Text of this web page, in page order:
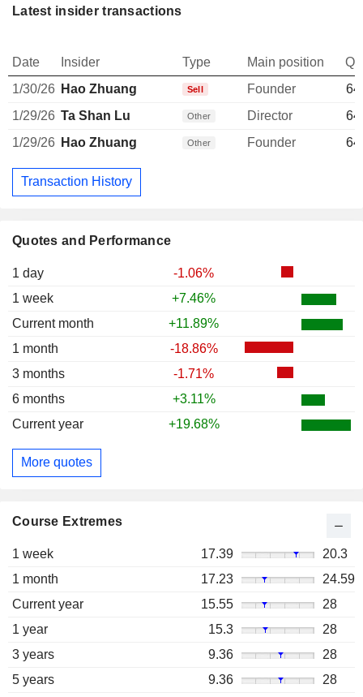
Quotes and Performance
1 day
-1.06%
1 week
+7.46%
Current month
+11.89%
1 month
-18.86%
3 months
-1.71%
6 months
+3.11%
Current year
+19.68%
More quotes
Course Extremes
1 week 17.39
20.3
1 month
17.23
24.59
Current year
15.55
28
1 year
15.3
28
3 years
9.36
28
5 years
9.36
28
Latest insider transactions
Date Insider Type Main position
1/30/26 Hao Zhuang Sell Founder
1/29/26 Ta Shan Lu Other Director
1/29/26 Hao Zhuang Other Founder
Transaction History